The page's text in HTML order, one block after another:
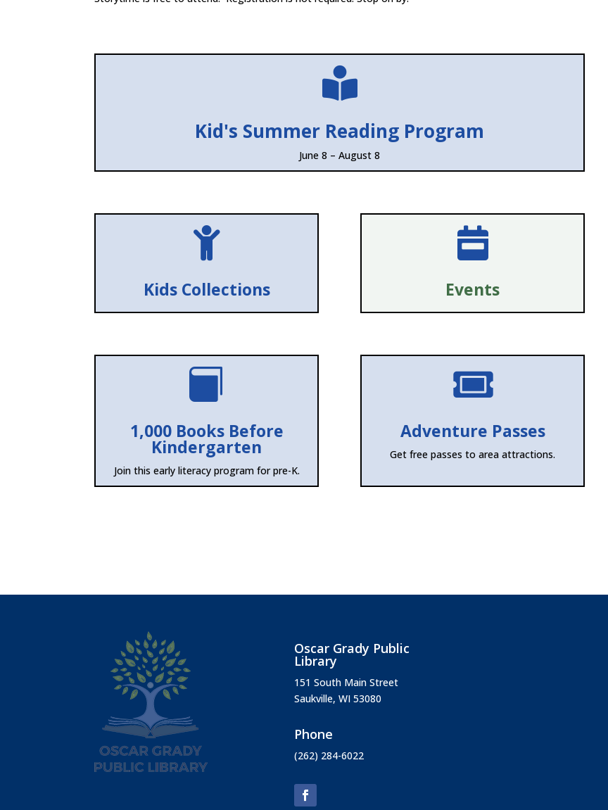

Kid's Summer Reading Program
June 8 – August 8

Kids Collections

Events

1,000 Books Before
Kindergarten
Join this early literacy program for pre-K.

Adventure Passes
Get free passes to area attractions.
Oscar Grady Public
Library
151 South Main Street
Saukville, WI 53080
Phone
(262) 284-6022